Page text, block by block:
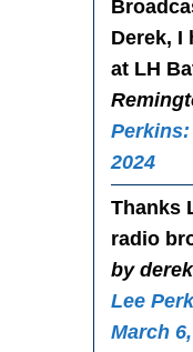
Derek, I
at LH
Perkins:
2024
Thanks
radio
by
Lee
March